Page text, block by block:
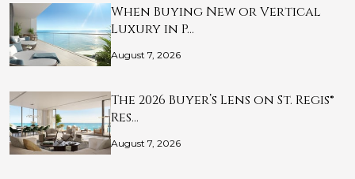
When Buying New or Vertical
Luxury in P…
August 7, 2026
The 2026 Buyer’s Lens on St. Regis®
Res…
August 7, 2026